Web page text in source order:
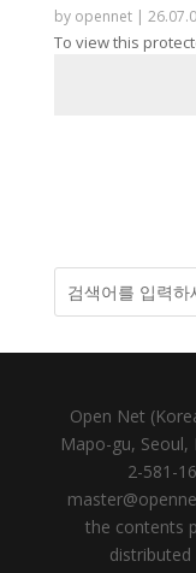
by opennet|
To view this
Open Net
Mapo-gu,
2-581-
the contents